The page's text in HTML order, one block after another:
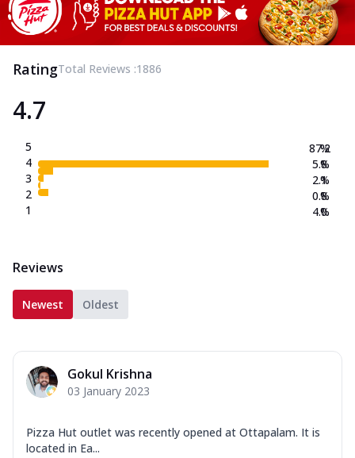
RatingTotal Reviews :1886
4.7
5
4
3
2
1
87.2
5.8
2.1
0.8
4.0
%
%
%
%
%
Reviews
Newest Oldest
Gokul Krishna
03 January 2023
Pizza Hut outlet was recently opened at Ottapalam. It is
located in Ea...